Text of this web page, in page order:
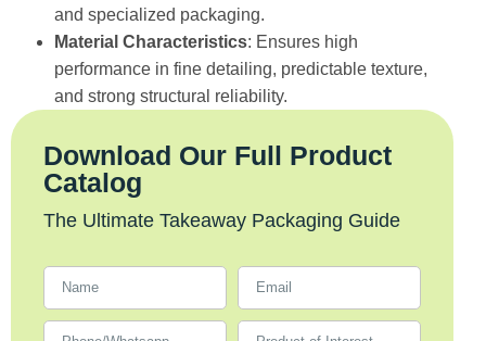
and specialized packaging.
Material Characteristics: Ensures high
performance in fine detailing, predictable texture,
and strong structural reliability.
Download Our Full Product
Catalog
The Ultimate Takeaway Packaging Guide